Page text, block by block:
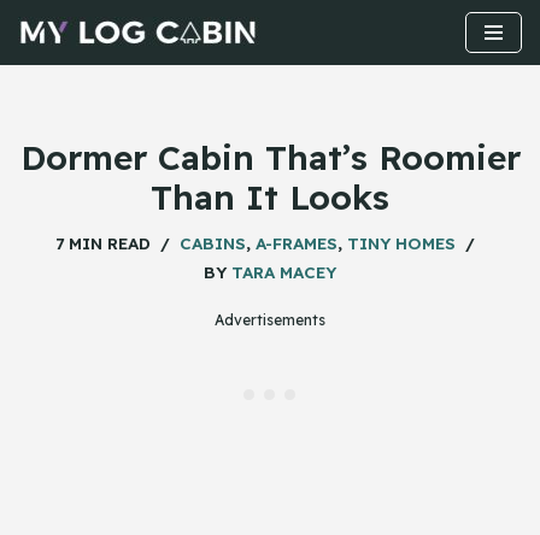
Skip
Dormer Cabin That’s Roomier
Than It Looks
7 MIN READ CABINS, A-FRAMES, TINY HOMES
BY TARA MACEY
Advertisements